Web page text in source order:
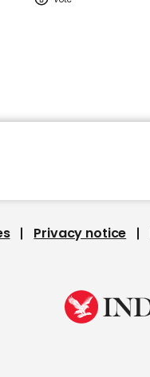
Privacy notice